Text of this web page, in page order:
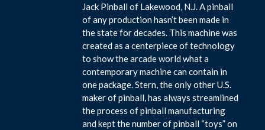
Jack Pinball of Lakewood, N.J. A pinball
of any production hasn’t been made in
the state for decades. This machine was
created as a centerpiece of technology
to show the arcade world what a
contemporary machine can contain in
one package. Stern, the only other U.S.
maker of pinball, has always streamlined
the process of pinball manufacturing
and kept the number of pinball “toys” on